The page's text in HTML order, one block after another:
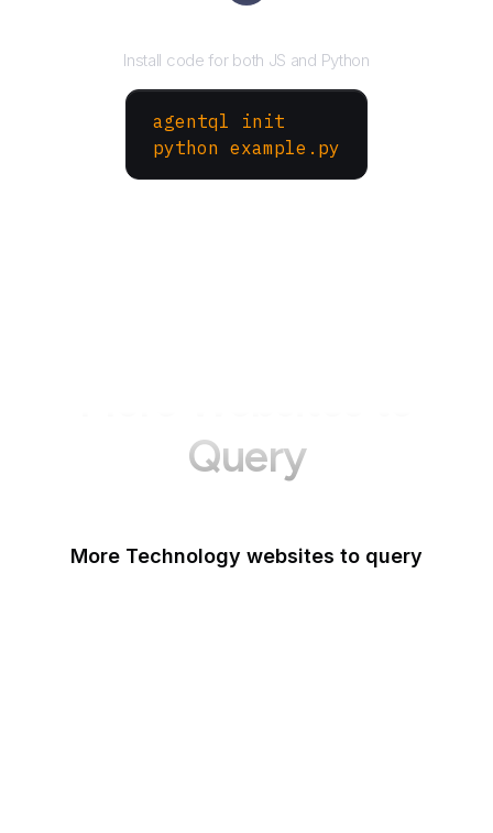
Install code for both JS and Python
agentql init
python example.py
Query
More Technology websites to query